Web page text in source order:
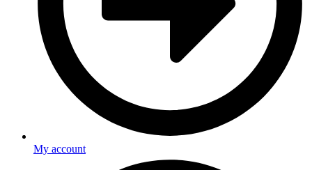
My account